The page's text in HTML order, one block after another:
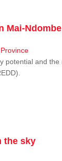
Mai-
and
the sky